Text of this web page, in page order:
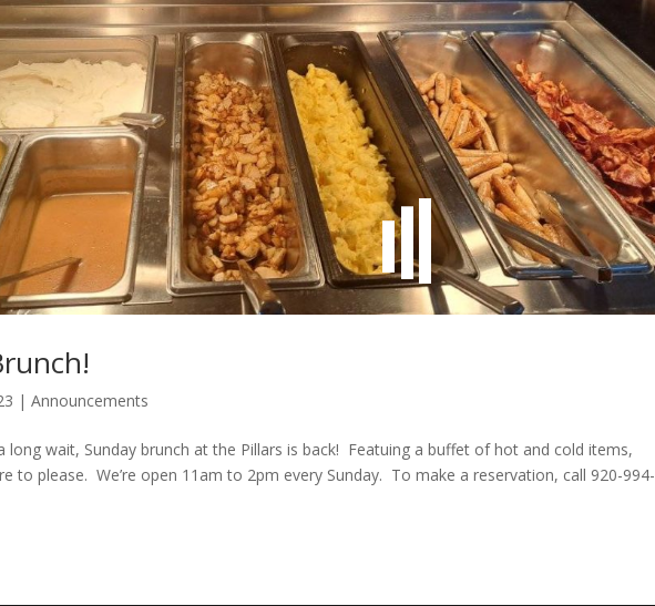
|Announcements
long wait, Sunday brunch at the Pillars is back! Featuing a buffet of hot and cold items,
to please. We’re open 11am to 2pm every Sunday. To make a reservation, call 920-994-